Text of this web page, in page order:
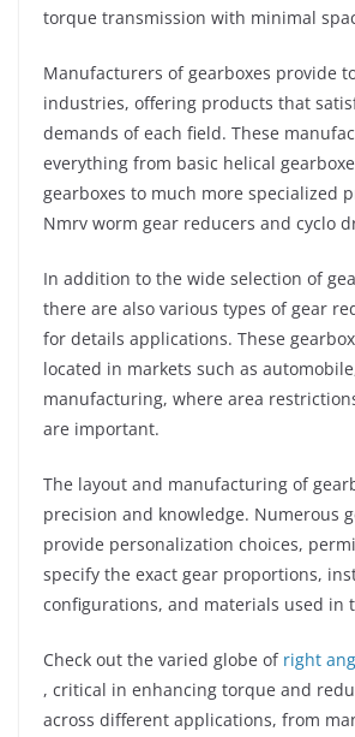
torque transmission with minimal
Manufacturers of gearboxes provide
industries, offering products that
demands of each field. These
everything from basic helical
gearboxes to much more specialized
Nmrv worm gear reducers and cyclo
In addition to the wide selection of
there are also various types of gear
for details applications. These
located in markets such as
manufacturing, where area
are important.
The layout and manufacturing of
precision and knowledge. Numerous
provide personalization choices,
specify the exact gear proportions,
configurations, and materials used in
Check out the varied globe of right
, critical in enhancing torque and
across different applications, from